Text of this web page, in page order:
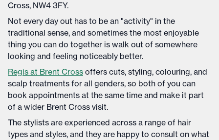
Cross, NW4 3FY.
Not every day out has to be an "activity" in the
traditional sense, and sometimes the most enjoyable
thing you can do together is walk out of somewhere
looking and feeling noticeably better.
Regis at Brent Cross offers cuts, styling, colouring, and
scalp treatments for all genders, so both of you can
book appointments at the same time and make it part
of a wider Brent Cross visit.
The stylists are experienced across a range of hair
types and styles, and they are happy to consult on what